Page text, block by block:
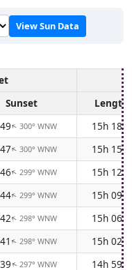
View Sun Data
Sunset
Length
↑300° WNW
15h 18m
↑300° WNW
15h 15m
↑299° WNW
15h 12m
↑299° WNW
15h 09m
↑298° WNW
15h 06m
↑298° WNW
15h 02m
↑297° WNW
14h 59m